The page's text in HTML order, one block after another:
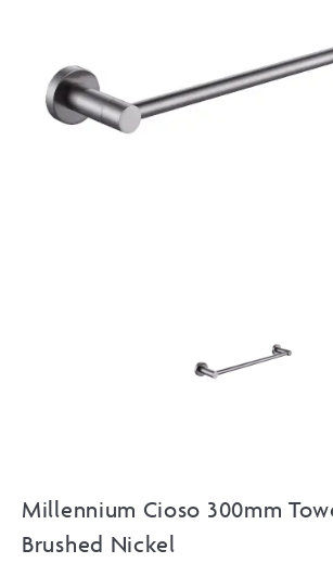
Millennium Cioso 300mm
Brushed Nickel